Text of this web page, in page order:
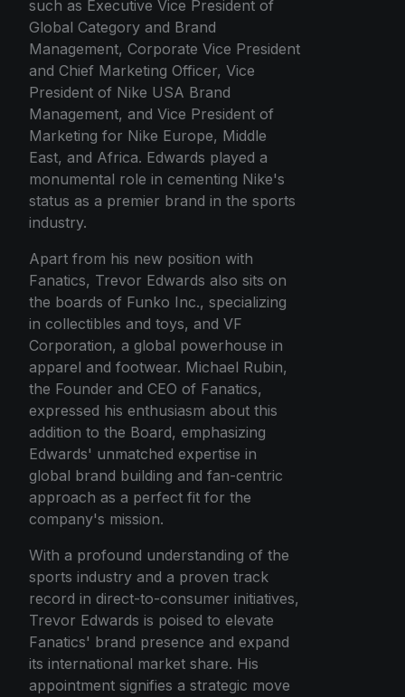
such as Executive Vice President of
Global Category and Brand
Management, Corporate Vice President
and Chief Marketing Officer, Vice
President of Nike USA Brand
Management, and Vice President of
Marketing for Nike Europe, Middle
East, and Africa. Edwards played a
monumental role in cementing Nike's
status as a premier brand in the sports
industry.
Apart from his new position with
Fanatics, Trevor Edwards also sits on
the boards of Funko Inc., specializing
in collectibles and toys, and VF
Corporation, a global powerhouse in
apparel and footwear. Michael Rubin,
the Founder and CEO of Fanatics,
expressed his enthusiasm about this
addition to the Board, emphasizing
Edwards' unmatched expertise in
global brand building and fan-centric
approach as a perfect fit for the
company's mission.
With a profound understanding of the
sports industry and a proven track
record in direct-to-consumer initiatives,
Trevor Edwards is poised to elevate
Fanatics' brand presence and expand
its international market share. His
appointment signifies a strategic move